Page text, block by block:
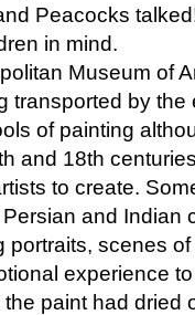
Peacocks
in mind.
Museum of
transported by the
of painting
and 18th
to create.
and Indian
scenes
experience
paint had dried